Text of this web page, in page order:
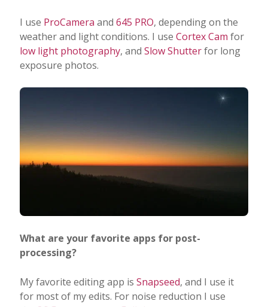
I use ProCamera and 645 PRO, depending on the
weather and light conditions. I use Cortex Cam for
low light photography, and Slow Shutterfor long
exposure photos.
What are your favorite apps for post-
processing?
My favorite editing app is Snapseed, and I use it
for most of my edits. For noise reduction I use